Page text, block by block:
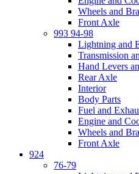
Wheels and
Front Axle
993 94-98
Lightning and
Transmission
Hand Levers
Rear Axle
Interior
Body Parts
Fuel and
Engine and
Wheels and
Front Axle
924
76-79